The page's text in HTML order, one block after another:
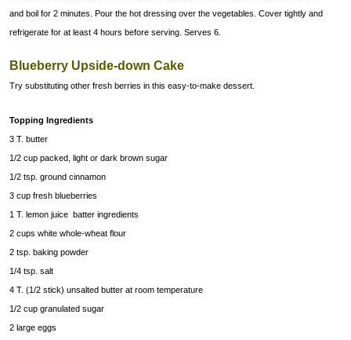
and boil for 2 minutes. Pour the hot dressing over the vegetables. Cover tightly and
refrigerate for at least 4 hours before serving. Serves 6.
Blueberry Upside-down Cake
Try substituting other fresh berries in this easy-to-make dessert.
Topping Ingredients
3 T. butter
1/2 cup packed, light or dark brown sugar
1/2 tsp. ground cinnamon
3 cup fresh blueberries
1 T. lemon juice batter ingredients
2 cups white whole-wheat flour
2 tsp. baking powder
1/4 tsp. salt
4 T. (1/2 stick) unsalted butter at room temperature
1/2 cup granulated sugar
2 large eggs